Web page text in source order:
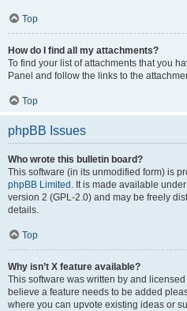
Top
How do I find all my attachments?
To find your list of attachments that you
Panel and follow the links to the
Top
phpBB Issues
Who wrote this bulletin board?
This software (in its unmodified form) is
phpBB Limited . It is made available
version 2 (GPL-2.0) and may be freely
details.
Top
Why isn’t X feature available?
This software was written by and
believe a feature needs to be added
where you can upvote existing ideas or